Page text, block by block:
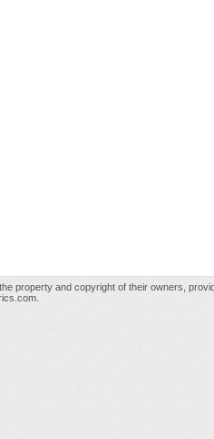
property and copyright of their owners,